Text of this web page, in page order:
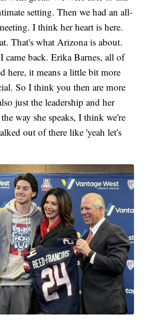
setting. Then we had an all-
I think her heart is here.
That's what Arizona is about.
came back. Erika Barnes, all of
here, it means a little bit more
So I think you then are more
just the leadership and her
way she speaks, I think we're
out of there like 'yeah let's